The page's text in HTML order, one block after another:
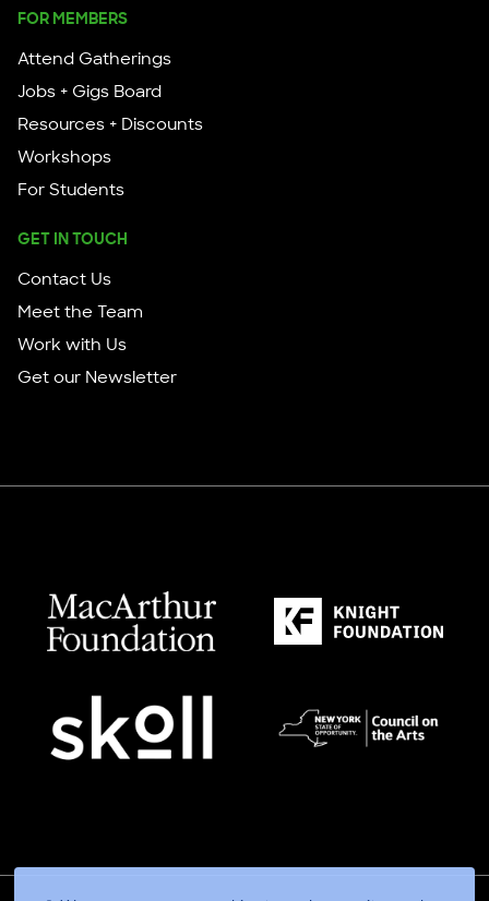
FOR MEMBERS
Attend Gatherings
Jobs + Gigs Board
Resources + Discounts
Workshops
For Students
GET IN TOUCH
Contact Us
Meet the Team
Work with Us
Get our Newsletter